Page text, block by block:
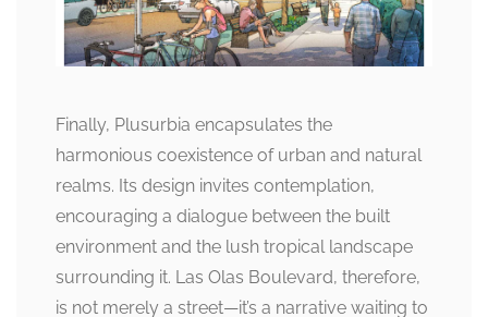
Finally, Plusurbia encapsulates the
harmonious coexistence of urban and natural
realms. Its design invites contemplation,
encouraging a dialogue between the built
environment and the lush tropical landscape
surrounding it. Las Olas Boulevard, therefore,
is not merely a street—it’s a narrative waiting to